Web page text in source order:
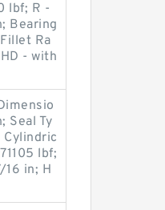
lbf; R -
Bearing
Ra
- with
Seal Ty
lbf;
16 in; H